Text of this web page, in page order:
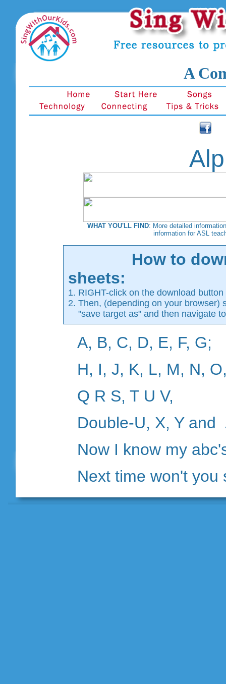
A
WHAT YOU'LL FIND: More detailed
information for ASL
How to
sheets:
1. RIGHT-click on the download
2. Then, (depending on your browser)
"save target as" and then navigate
A, B, C, D, E, F, G;
H, I, J, K, L, M, N,
Q R S, T U V,
Double-U, X, Y and
Now I know my
Next time won't you